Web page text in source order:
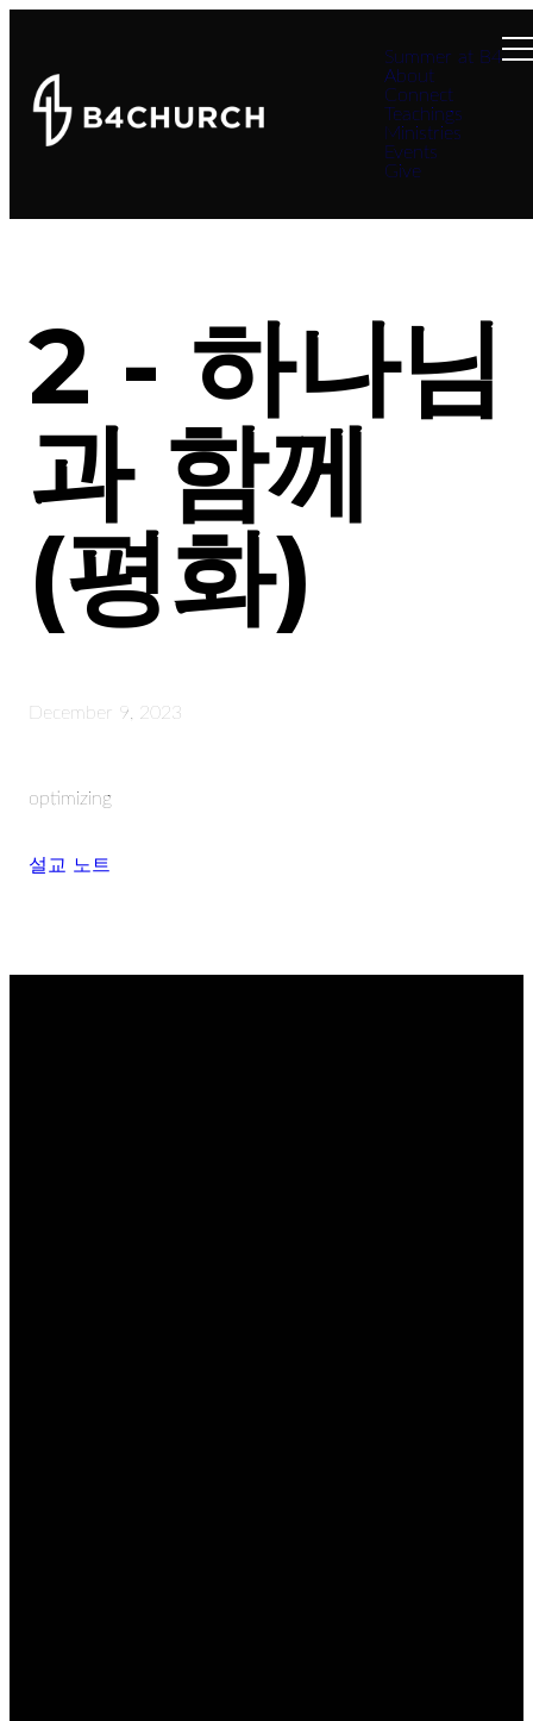
Summer at B4
About
Connect
Teachings
Ministries
Events
Give
2 - 하나님
과 함께
(평화)
December 9, 2023
optimizing
설교 노트